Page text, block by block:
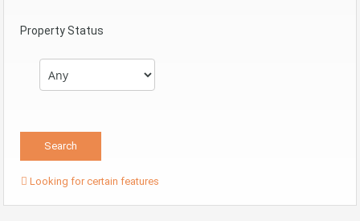
Property Status
Looking for certain features